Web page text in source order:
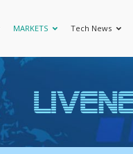
MARKETS Tech News